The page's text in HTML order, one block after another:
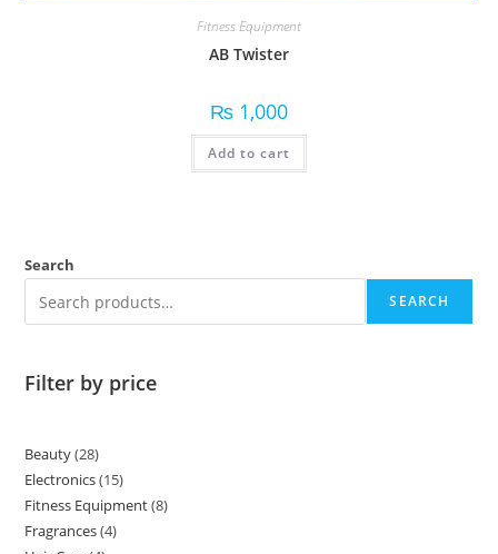
Fitness Equipment
AB Twister
₨ 1,000
Add to cart
Search
SEARCH
Filter by price
Beauty 28
Electronics 15
Fitness Equipment 8
Fragrances 4